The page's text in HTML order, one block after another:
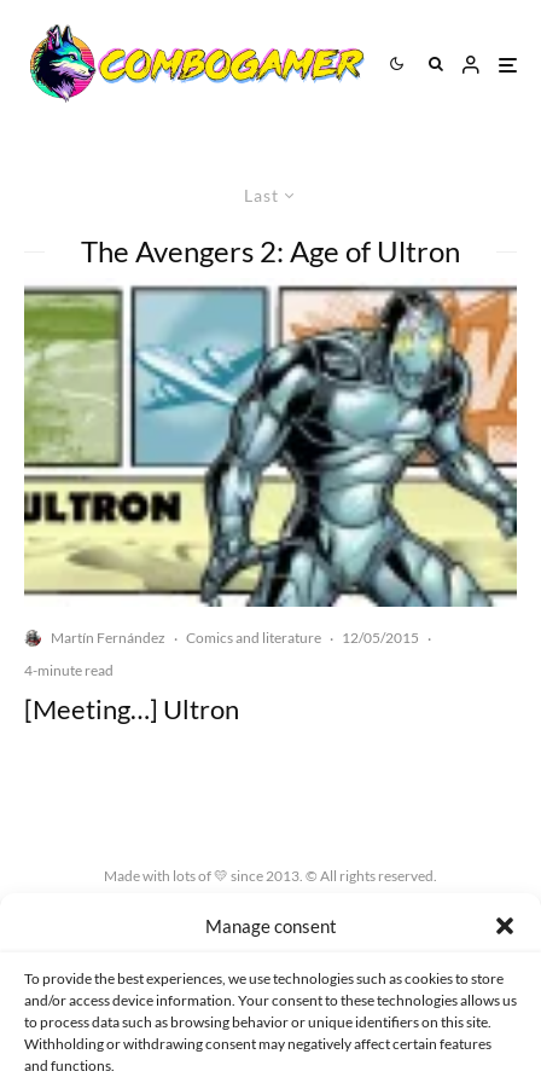
Manage consent
To provide the best experiences, we use technologies such as cookies to store
and/or access device information. Your consent to these technologies allows us
to process data such as browsing behavior or unique identifiers on this site.
Withholding or withdrawing consent may negatively affect certain features
and functions.
Last
The Avengers 2: Age of Ultron
Martín Fernández · Comics and literature · 12/05/2015 ·
4-minute read
[Meeting…] Ultron
Made with lots of 💛 since 2013. © All rights reserved.
PRIVACY AND DATA PROTECTION POLICY COOKIES POLICY (EU)
CONTACT